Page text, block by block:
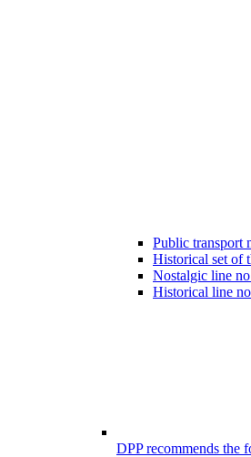
Public transport
Historical set of
Nostalgic line
Historical line
DPP recommends the